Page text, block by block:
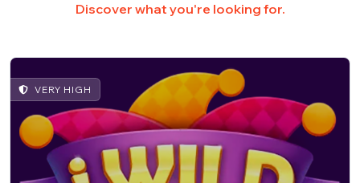
Discover what you're looking for.
VERY HIGH